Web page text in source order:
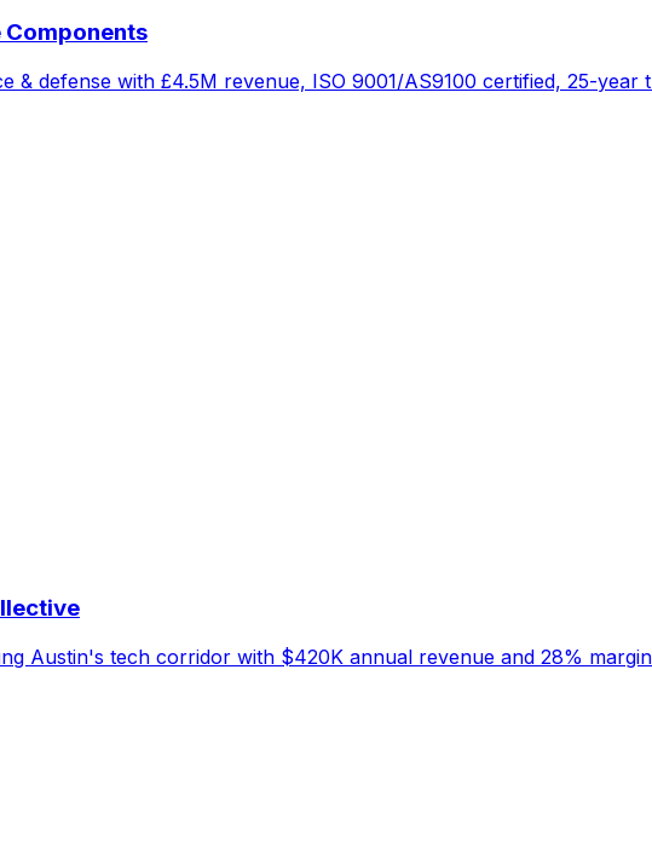
& defense with £4.5M revenue, ISO 9001/AS9100 certified, 25-year
Austin's tech corridor with $420K annual revenue and 28%